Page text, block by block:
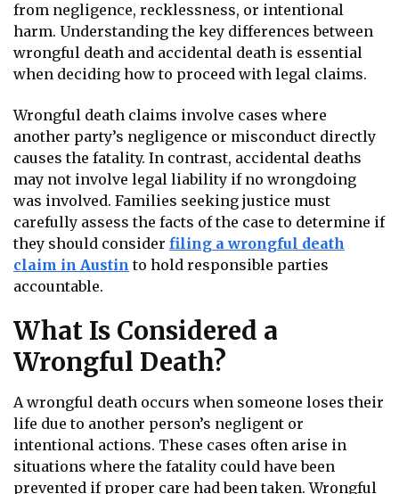
from negligence, recklessness, or intentional
harm. Understanding the key differences between
wrongful death and accidental death is essential
when deciding how to proceed with legal claims.
Wrongful death claims involve cases where
another party’s negligence or misconduct directly
causes the fatality. In contrast, accidental deaths
may not involve legal liability if no wrongdoing
was involved. Families seeking justice must
carefully assess the facts of the case to determine if
they should consider filing a wrongful death
claim in Austin to hold responsible parties
accountable.
What Is Considered a
Wrongful Death?
A wrongful death occurs when someone loses their
life due to another person’s negligent or
intentional actions. These cases often arise in
situations where the fatality could have been
prevented if proper care had been taken. Wrongful